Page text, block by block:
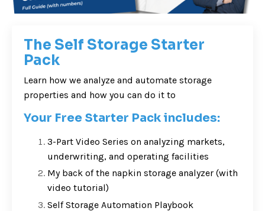
The Self Storage Starter
Pack
Learn how we analyze and automate storage
properties and how you can do it to
Your Free Starter Pack includes:
3-Part Video Series on analyzing markets,
underwriting, and operating facilities
My back of the napkin storage analyzer (with
video tutorial)
Self Storage Automation Playbook